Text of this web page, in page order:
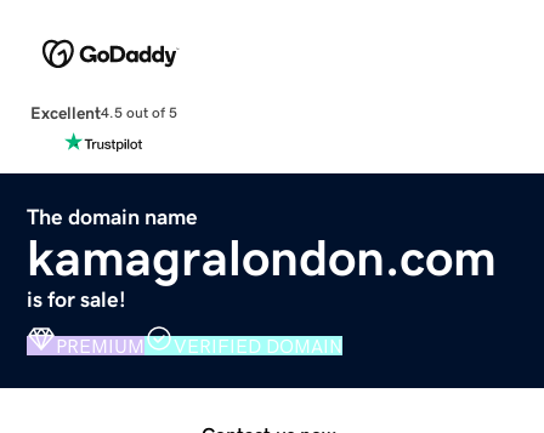
Excellent4.5 out of 5
The domain name
kamagralondon.com
is for sale!
PREMIUM VERIFIED DOMAIN